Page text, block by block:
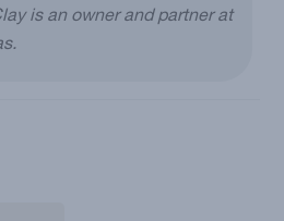
is an owner and partner at